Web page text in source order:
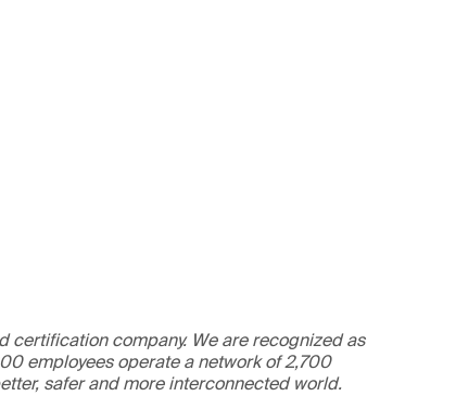
certification company. We are recognized as
employees operate a network of 2,700
safer and more interconnected world.